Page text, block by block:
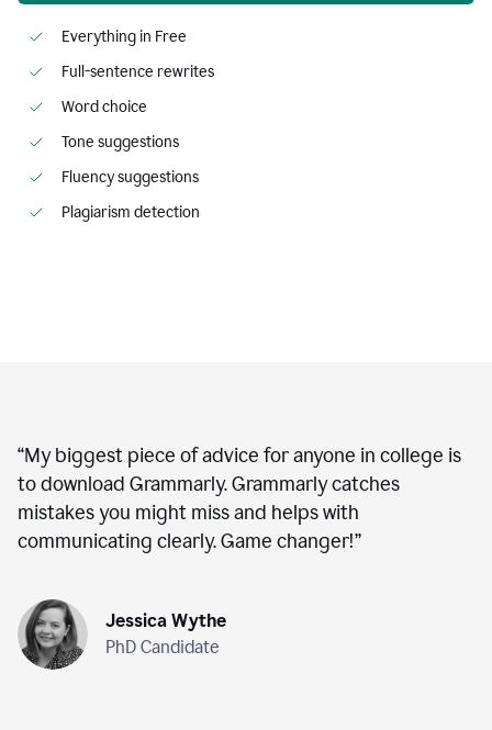
Everything in Free
Full-sentence rewrites
Word choice
Tone suggestions
Fluency suggestions
Plagiarism detection
“My biggest piece of advice for anyone in college is
to download Grammarly. Grammarly catches
mistakes you might miss and helps with
communicating clearly. Game changer!”
Jessica Wythe
PhD Candidate